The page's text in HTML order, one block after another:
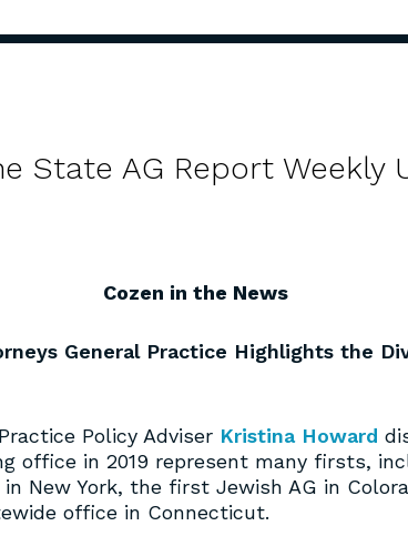
State AG Report Weekly
Cozen in the News
General Practice Highlights the
Policy Adviser Kristina Howard
office in 2019 represent many firsts,
New York, the first Jewish AG in
office in Connecticut.